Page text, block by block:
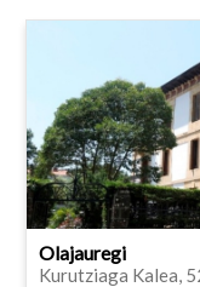
Olajauregi
Kurutziaga Kalea,